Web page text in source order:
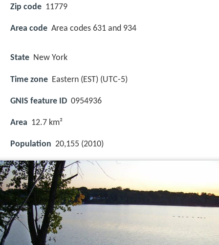
Zip code 11779
Area code Area codes 631 and 934
State New York
Time zone Eastern (EST) (UTC-5)
GNIS feature ID 0954936
Area 12.7 km²
Population 20,155 (2010)